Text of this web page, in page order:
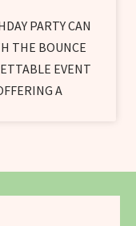
PARTY CAN
THE BOUNCE
EVENT
A